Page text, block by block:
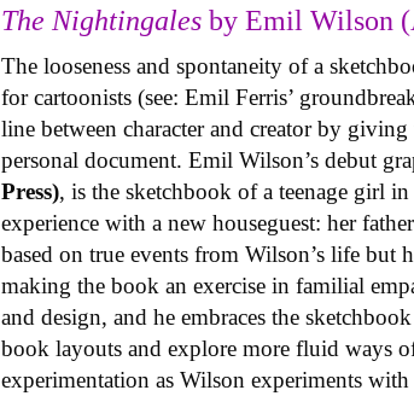
The Nightingales by Emil Wilson
The looseness and spontaneity of a
for cartoonists (see: Emil Ferris’
line between character and creator by giving
personal document. Emil Wilson’s debut
Press), is the sketchbook of a teenage girl
experience with a new houseguest: her
based on true events from Wilson’s life but
making the book an exercise in familial
and design, and he embraces the
book layouts and explore more fluid ways
experimentation as Wilson experiments